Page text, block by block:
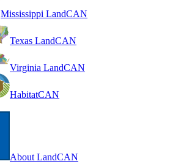
Mississippi LandCAN
Texas LandCAN
Virginia LandCAN
HabitatCAN
About LandCAN